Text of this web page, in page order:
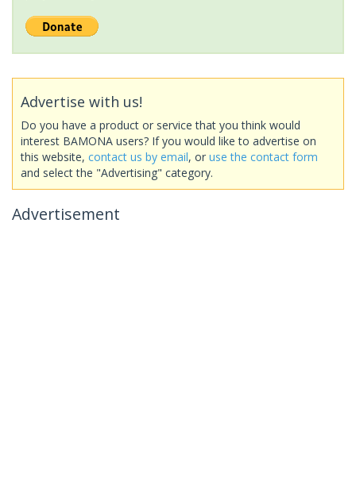
Advertise with us!
Do you have a product or service that you think would
interest BAMONA users? If you would like to advertise on
this website, contact us by email, or use the contact form
and select the "Advertising" category.
Advertisement